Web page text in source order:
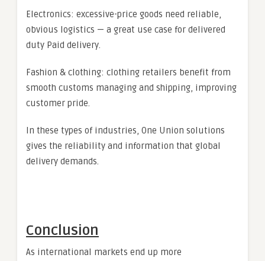
Electronics: excessive-price goods need reliable,
obvious logistics — a great use case for delivered
duty Paid delivery.
Fashion & clothing: clothing retailers benefit from
smooth customs managing and shipping, improving
customer pride.
In these types of industries, One Union solutions
gives the reliability and information that global
delivery demands.
Conclusion
As international markets end up more